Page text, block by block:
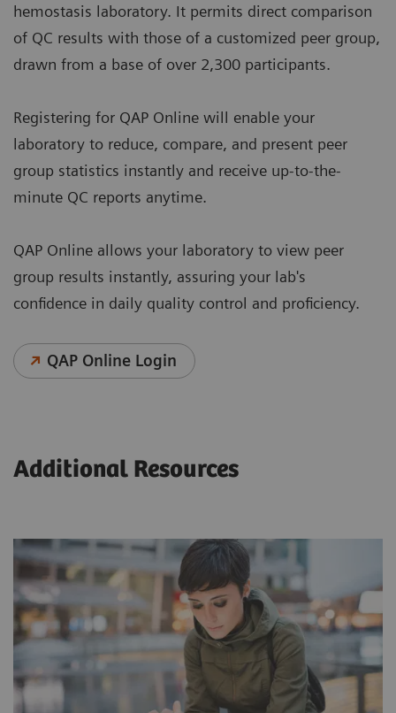
hemostasis laboratory. It permits direct comparison
of QC results with those of a customized peer group,
drawn from a base of over 2,300 participants.
Registering for QAP Online will enable your
laboratory to reduce, compare, and present peer
group statistics instantly and receive up-to-the-
minute QC reports anytime.
QAP Online allows your laboratory to view peer
group results instantly, assuring your lab's
confidence in daily quality control and proficiency.
QAP Online Login
Additional Resources